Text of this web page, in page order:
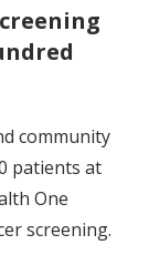
community
patients at
One
screening.